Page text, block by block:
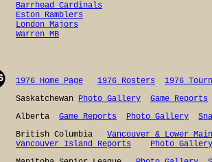
Barrhead Cardinals
Eston Ramblers
London Majors
Warren MB
1976 Home Page 1976 Rosters 1976
Saskatchewan Photo Gallery Game Reports
Alberta Game Reports Photo Gallery
British Columbia Vancouver & Lower
Vancouver Island Reports
Photo Gallery